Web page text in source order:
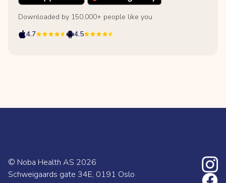
Downloaded by 150,000+ people like you
4.7
4.5
© Noba Health AS 2026
Schweigaards gate 34E, 0191 Oslo